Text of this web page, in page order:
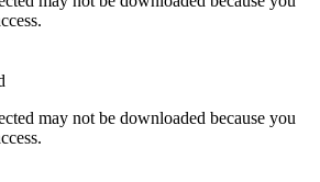
may not be downloaded because you